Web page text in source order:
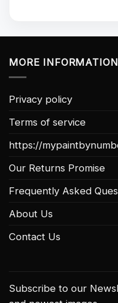
MORE INFORMATION
Privacy policy
Terms of service
https://
Our Returns Promise
Frequently Asked
About Us
Contact Us
Subscribe to our